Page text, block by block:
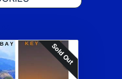
Sold Out